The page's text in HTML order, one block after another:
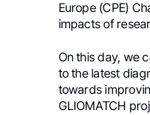
Europe (CPE)
impacts of
On this day, we
to the latest
towards
GLIOMATCH